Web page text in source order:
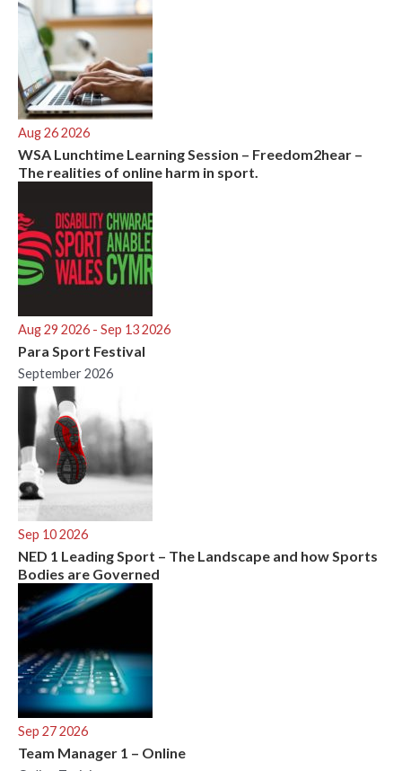
Aug 26 2026
WSA Lunchtime Learning Session – Freedom2hear –
The realities of online harm in sport.
Aug 29 2026 - Sep 13 2026
Para Sport Festival
September 2026
Sep 10 2026
NED 1 Leading Sport – The Landscape and how Sports
Bodies are Governed
Sep 27 2026
Team Manager 1 – Online